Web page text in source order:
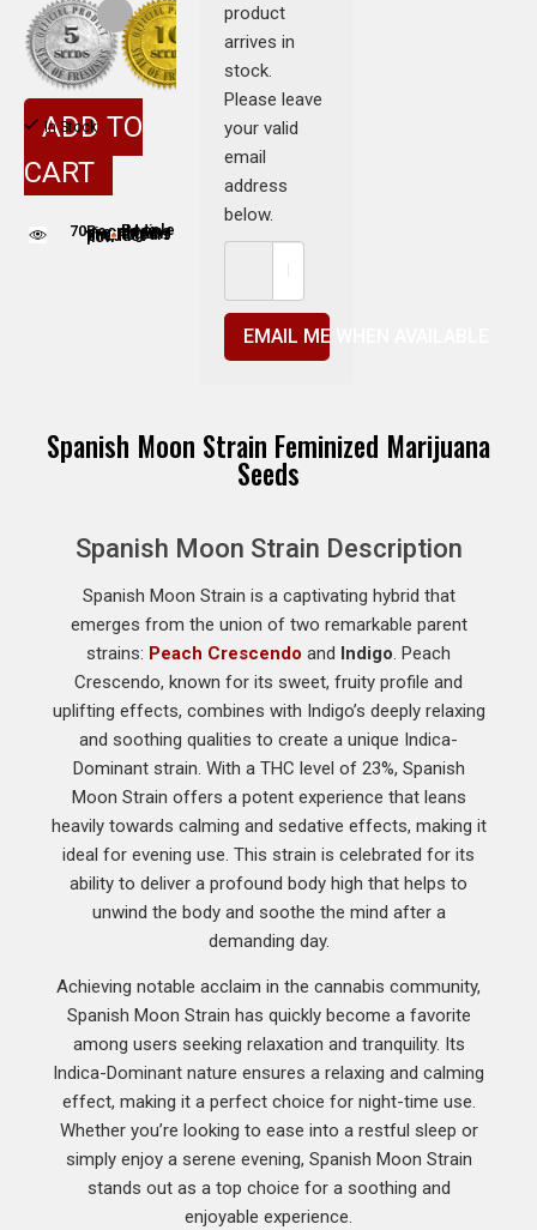
product
arrives in
stock.
Please leave
your valid
email
address
below.
EMAIL ME WHEN AVAILABLE
In Stock
ADD TO
CART
70People are viewing this product now People adding this strain to cart
Spanish Moon Strain Feminized Marijuana
Seeds
Spanish Moon Strain Description
Spanish Moon Strain is a captivating hybrid that
emerges from the union of two remarkable parent
strains: Peach Crescendo and Indigo. Peach
Crescendo, known for its sweet, fruity profile and
uplifting effects, combines with Indigo’s deeply relaxing
and soothing qualities to create a unique Indica-
Dominant strain. With a THC level of 23%, Spanish
Moon Strain offers a potent experience that leans
heavily towards calming and sedative effects, making it
ideal for evening use. This strain is celebrated for its
ability to deliver a profound body high that helps to
unwind the body and soothe the mind after a
demanding day.
Achieving notable acclaim in the cannabis community,
Spanish Moon Strain has quickly become a favorite
among users seeking relaxation and tranquility. Its
Indica-Dominant nature ensures a relaxing and calming
effect, making it a perfect choice for night-time use.
Whether you’re looking to ease into a restful sleep or
simply enjoy a serene evening, Spanish Moon Strain
stands out as a top choice for a soothing and
enjoyable experience.